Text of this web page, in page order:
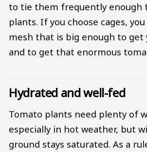
to tie them frequently enough
plants. If you choose cages,
mesh that is big enough to get
and to get that enormous
Hydrated and well-fed
Tomato plants need plenty of
especially in hot weather, but
ground stays saturated. As a